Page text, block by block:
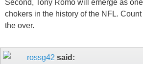
Second, Tony Romo will emerge as
chokers in the history of the NFL.
the over.
rossg42 said: